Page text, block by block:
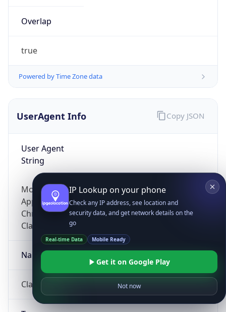
Overlap
true
Powered by Time Zone data
UserAgent Info
User Agent
String
Mozilla/5.0 (Linux; Android 14; Pixel 8)
AppleWebKit/537.36 (KHTML, like Gecko)
Chrome/131.0.0.0 Mobile Safari/537.36;
ClaudeBot/1.0; +claudebot@anthropic.com)
Name
ClaudeBot
Copy JSON
IP Lookup on your phone
Check any IP address, see location and
security data, and get network details on the
go
Real-time Data Mobile Ready
Get it on Google Play
Not now